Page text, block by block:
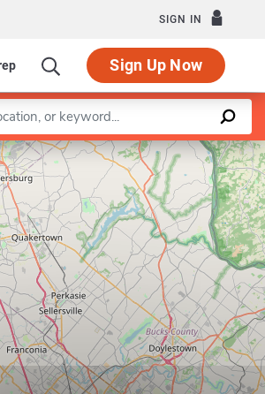
SIGN IN
Sign Up Now
Leaflet |©OpenStreetMapcontributors